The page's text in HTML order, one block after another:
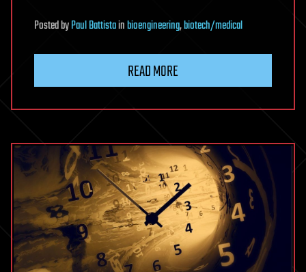
PostedbyPaul Battistainbioengineering,biotech/medical
READ MORE